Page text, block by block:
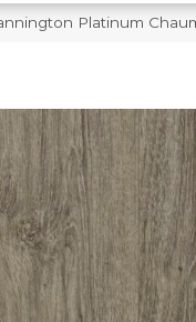
Platinum